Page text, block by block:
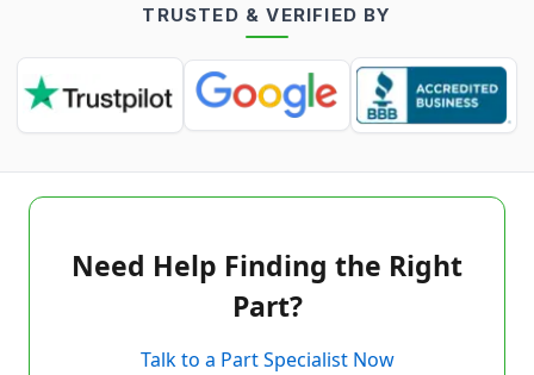
TRUSTED & VERIFIED BY
Need Help Finding the Right
Part?
Talk to a Part Specialist Now